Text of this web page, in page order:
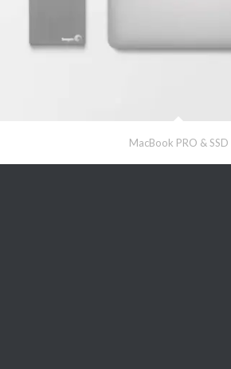
MacBook PRO & SSD